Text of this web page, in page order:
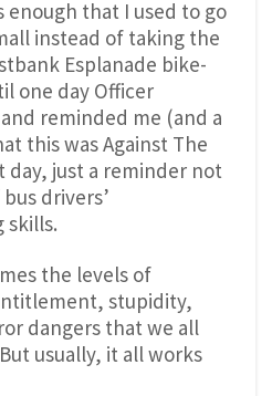
enough that I used to go
instead of taking the
Esplanade bike-
one day Officer
reminded me (and a
this was Against The
day, just a reminder not
drivers’
skills.
the levels of
stupidity,
dangers that we all
usually, it all works